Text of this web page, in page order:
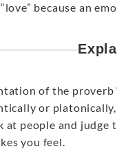
because an
of the
or
at people and judge
you feel.